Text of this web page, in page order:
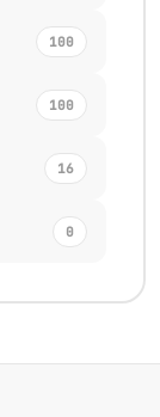
100
100
16
0